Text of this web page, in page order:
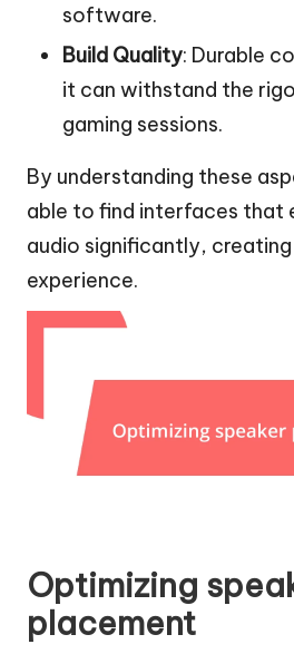
software.
Build Quality: Durable
it can withstand the
gaming sessions.
By understanding these
able to find interfaces that
audio significantly,
experience.
Optimizing
placement